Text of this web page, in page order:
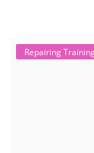
Solar Application
balancing, charge/